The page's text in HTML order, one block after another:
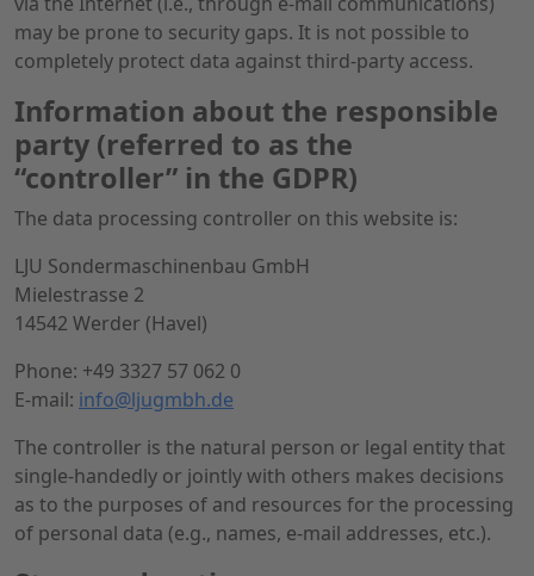
may be prone to security gaps. It is not possible to
completely protect data against third-party access.
Information about the responsible
party (referred to as the
“controller” in the GDPR)
The data processing controller on this website is:
LJU Sondermaschinenbau GmbH
Mielestrasse 2
14542 Werder (Havel)
Phone: +49 3327 57 062 0
E-mail: info@ljugmbh.de
The controller is the natural person or legal entity that
single-handedly or jointly with others makes decisions
as to the purposes of and resources for the processing
of personal data (e.g., names, e-mail addresses, etc.).